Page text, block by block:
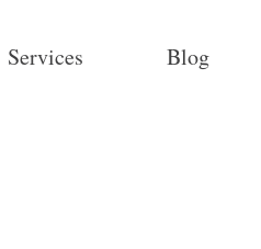
Services Blog